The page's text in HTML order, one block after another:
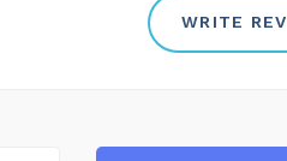
WRITE